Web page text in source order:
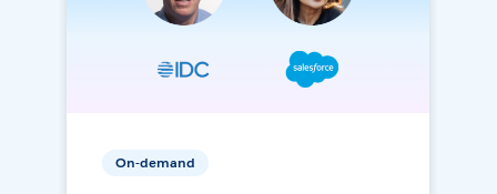
On-demand